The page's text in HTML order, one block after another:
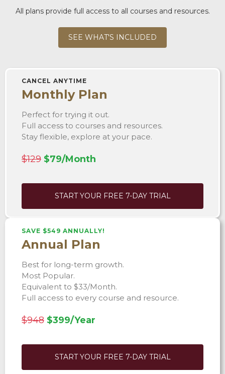
All plans provide full access to all courses and resources.
SEE WHAT'S INCLUDED
CANCEL ANYTIME
Monthly Plan
Perfect for trying it out.
Full access to courses and resources.
Stay flexible, explore at your pace.
$129 $79/Month
START YOUR FREE 7-DAY TRIAL
SAVE $549 ANNUALLY!
Annual Plan
Best for long-term growth.
Most Popular.
Equivalent to $33/Month.
Full access to every course and resource.
$948 $399/Year
START YOUR FREE 7-DAY TRIAL